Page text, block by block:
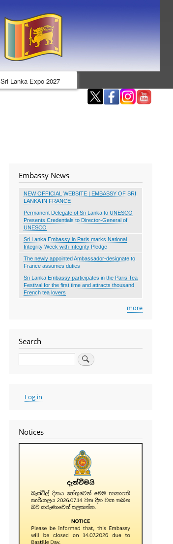
Sri Lanka Expo 2027
Embassy News
NEW OFFICIAL WEBSITE | EMBASSY OF SRI
LANKA IN FRANCE
Permanent Delegate of Sri Lanka to UNESCO
Presents Credentials to Director-General of
UNESCO
Sri Lanka Embassy in Paris marks National
Integrity Week with Integrity Pledge
The newly appointed Ambassador-designate to
France assumes duties
Sri Lanka Embassy participates in the Paris Tea
Festival for the first time and attracts thousand
French tea lovers
more
Search
User
account
Log in
Notices